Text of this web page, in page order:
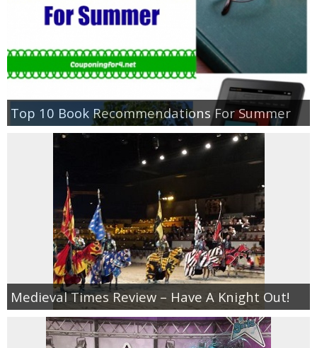
Top 10 Book Recommendations For Summer
Medieval Times Review – Have A Knight Out!